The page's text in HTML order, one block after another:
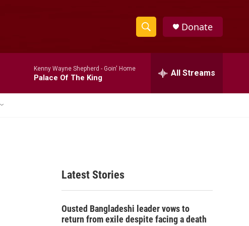
S
h
w
h
e
h
Donate
Kenny Wayne Shepherd - Goin' Home
Palace Of The King All Streams
Latest Stories
Ousted Bangladeshi leader vows to
return from exile despite facing a death